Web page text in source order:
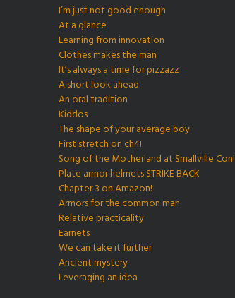
I’m just not good enough
At a glance
Learning from innovation
Clothes makes the man
It’s always a time for pizzazz
A short look ahead
An oral tradition
Kiddos
The shape of your average boy
First stretch on ch4!
Song of the Motherland at Smallville Con!
Plate armor helmets STRIKE BACK
Chapter 3 on Amazon!
Armors for the common man
Relative practicality
Earnets
We can take it further
Ancient mystery
Leveraging an idea